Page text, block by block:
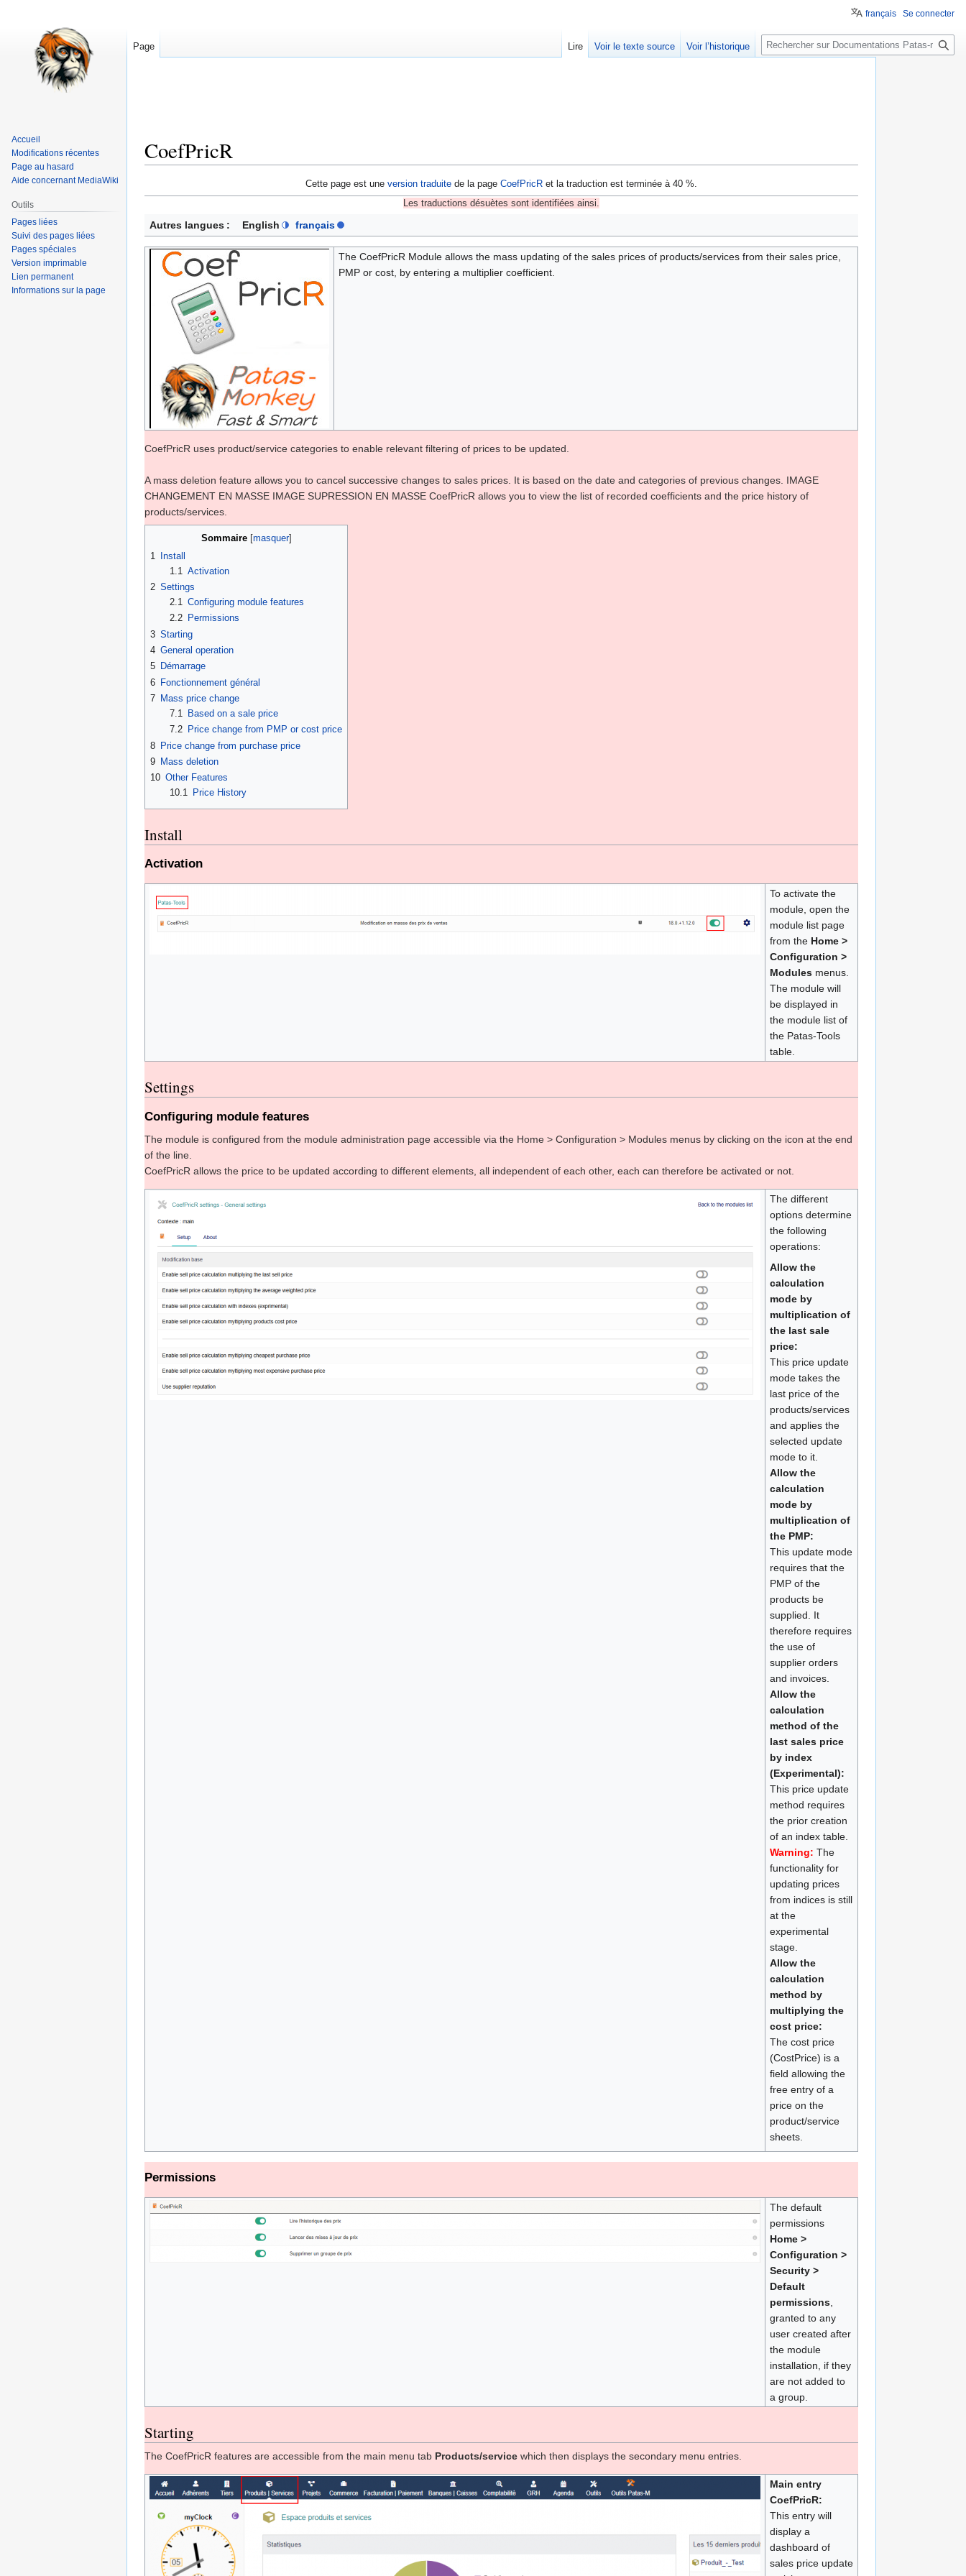
CoefPricR
à
navigation
à
recherche
Cette page est une version traduite de la page CoefPricR et la traduction est terminée à 40 %.
Les traductions désuètes sont identifiées ainsi.
Autres langues : English français
The CoefPricR Module allows the mass updating of the sales prices of products/services from their sales price,
PMP or cost, by entering a multiplier coefficient.
CoefPricR uses product/service categories to enable relevant filtering of prices to be updated.
A mass deletion feature allows you to cancel successive changes to sales prices. It is based on the date and categories of previous changes. IMAGE
CHANGEMENT EN MASSE IMAGE SUPRESSION EN MASSE CoefPricR allows you to view the list of recorded coefficients and the price history of
products/services.
Sommaire
1
Install
1.1
Activation
2 Settings
2.1 Configuring module features
2.2
Permissions
3 Starting
4 General operation
5 Démarrage
6 Fonctionnement général
7 Mass price change
7.1
Based on a sale price
7.2
Price change from PMP or cost price
8 Price change from purchase price
9 Mass deletion
10 Other Features
10.1
Price History
Install
Activation
To activate the
module, open the
module list page
from the Home >
Configuration >
Modulesmenus.
The module will
be displayed in
the module list of
the Patas-Tools
table.
Settings
Configuring module features
The module is configured from the module administration page accessible via the Home > Configuration > Modules menus by clicking on the icon at the end
of the line.
CoefPricR allows the price to be updated according to different elements, all independent of each other, each can therefore be activated or not.
The different
options determine
the following
operations:
Allow the
calculation
mode by
multiplication of
the last sale
price:
This price update
mode takes the
last price of the
products/services
and applies the
selected update
mode to it.
Allow the
calculation
mode by
multiplication of
the PMP:
This update mode
requires that the
PMP of the
products be
supplied. It
therefore requires
the use of
supplier orders
and invoices.
Allow the
calculation
method of the
last sales price
by index
(Experimental):
This price update
method requires
the prior creation
of an index table.
Warning: The
functionality for
updating prices
from indices is still
at the
experimental
stage.
Allow the
calculation
method by
multiplying the
cost price:
The cost price
(CostPrice) is a
field allowing the
free entry of a
price on the
product/service
sheets.
Permissions
The default
permissions
Home >
Configuration >
Security >
Default
permissions,
granted to any
user created after
the module
installation, if they
are not added to
a group.
Starting
The CoefPricR features are accessible from the main menu tab Products/service which then displays the secondary menu entries.
Main entry
CoefPricR:
This entry will
display a
dashboard of
sales price update
français Se connecter
Page Lire Voir le texte source Voir l’historique
Rechercher
Accueil
Modifications récentes
Page au hasard
Aide concernant MediaWiki
Outils
Pages liées
Suivi des pages liées
Pages spéciales
Version imprimable
Lien permanent
Informations sur la page